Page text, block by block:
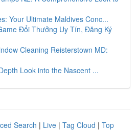
Your Ultimate Maldives Conc...
Đổi Thưởng Uy Tín, Đăng Ký
Cleaning Reisterstown MD:
Look into the Nascent ...
Search | Live | Tag Cloud | Top